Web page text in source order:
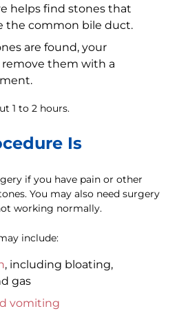
helps find stones that
the common bile duct.
are found, your
them with a
1 to 2 hours.
Is
if you have pain or other
You may also need surgery
working normally.
include:
, including bloating,
gas
vomiting